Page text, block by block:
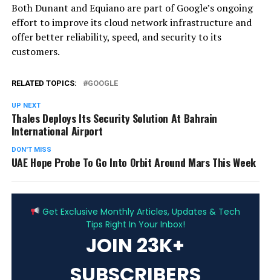
Both Dunant and Equiano are part of Google’s ongoing
effort to improve its cloud network infrastructure and
offer better reliability, speed, and security to its
customers.
RELATED TOPICS: GOOGLE
UP NEXT
Thales Deploys Its Security Solution At Bahrain
International Airport
DON'T MISS
UAE Hope Probe To Go Into Orbit Around Mars This Week
Get Exclusive Monthly Articles, Updates & Tech
Tips Right In Your Inbox!
JOIN 23K+
SUBSCRIBERS